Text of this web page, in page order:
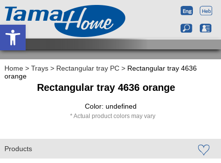
Home > Trays > Rectangular tray PC > Rectangular tray 4636
orange
Rectangular tray 4636 orange
Color: undefined
Actual product colors may vary
Products
Open toolbar